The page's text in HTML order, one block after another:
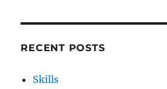
RECENT POSTS
Skills